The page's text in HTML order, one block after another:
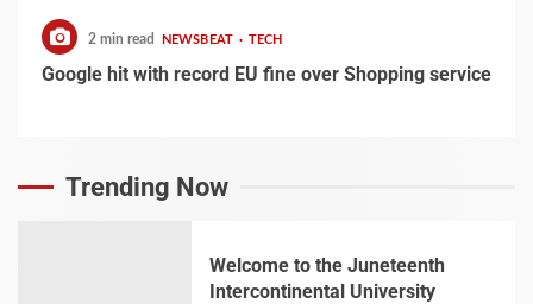
2 min read NEWSBEAT TECH
Google hit with record EU fine over Shopping service
Trending Now
Welcome to the Juneteenth
Intercontinental University